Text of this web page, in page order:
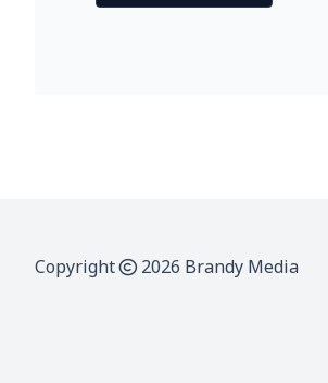
Copyright 2026 Brandy Media